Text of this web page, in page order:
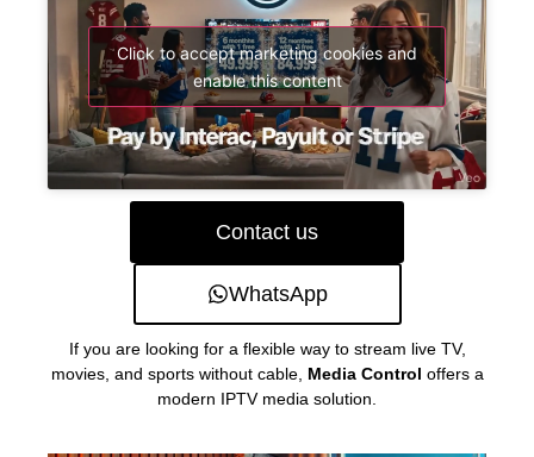
Click to accept marketing cookies and
enable this content
Contact us
WhatsApp
If you are looking for a flexible way to stream live TV,
movies, and sports without cable, Media Control offers a
modern IPTV media solution.